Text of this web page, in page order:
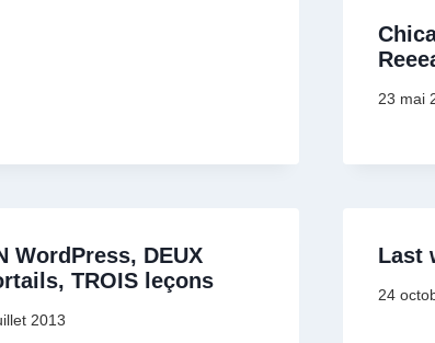
23 mai
WordPress, DEUX
TROIS leçons
2013
Last
24